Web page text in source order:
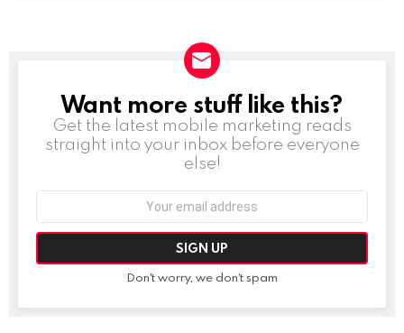
NEWSLETTER
Want more stuff like this?
Get the latest mobile marketing reads
straight into your inbox before everyone
else!
Don't worry, we don't spam